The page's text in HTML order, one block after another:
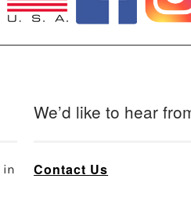
in
We’d like to hear
Contact Us